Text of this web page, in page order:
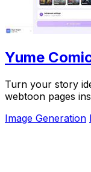
Yume
Turn your story
webtoon pages
Image Generation